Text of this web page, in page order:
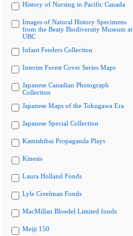
History of Nursing in Pacific Canada
Images of Natural History Specimens
from the Beaty Biodiversity Museum at
UBC
Infant Feeders Collection
Interim Forest Cover Series Maps
Japanese Canadian Photograph
Collection
Japanese Maps of the Tokugawa Era
Japanese Special Collection
Kamishibai Propaganda Plays
Kinesis
Laura Holland Fonds
Lyle Creelman Fonds
MacMillan Bloedel Limited fonds
Meiji 150